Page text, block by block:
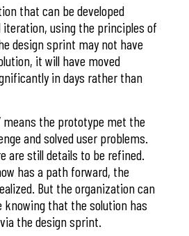
that can be developed
using the principles of
design sprint may not have
it will have moved
in days rather than
means the prototype met the
and solved user problems.
are still details to be refined.
has a path forward, the
But the organization can
that the solution has
the design sprint.